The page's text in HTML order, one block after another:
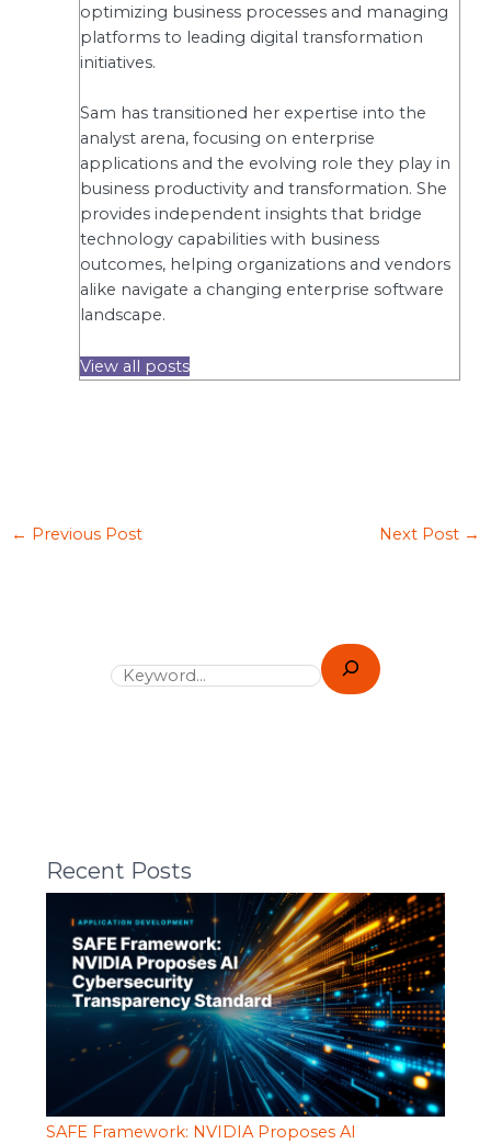
optimizing business processes and managing
platforms to leading digital transformation
initiatives.
Sam has transitioned her expertise into the
analyst arena, focusing on enterprise
applications and the evolving role they play in
business productivity and transformation. She
provides independent insights that bridge
technology capabilities with business
outcomes, helping organizations and vendors
alike navigate a changing enterprise software
landscape.
View all posts
← Previous Post Next Post →
Recent Posts
SAFE Framework: NVIDIA Proposes AI